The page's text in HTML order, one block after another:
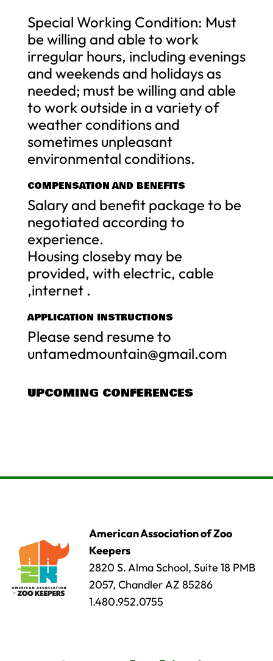
Special Working Condition: Must
be willing and able to work
irregular hours, including evenings
and weekends and holidays as
needed; must be willing and able
to work outside in a variety of
weather conditions and
sometimes unpleasant
environmental conditions.
COMPENSATION AND BENEFITS
Salary and benefit package to be
negotiated according to
experience.
Housing closeby may be
provided, with electric, cable
,internet .
APPLICATION INSTRUCTIONS
Please send resume to
untamedmountain@gmail.com
UPCOMING CONFERENCES
American Association of Zoo
Keepers
2820 S. Alma School, Suite 18 PMB
2057, Chandler AZ 85286
1.480.952.0755